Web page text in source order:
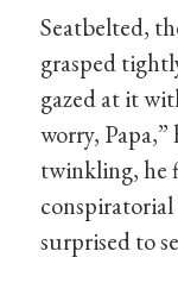
Seatbelted,
grasped
gazed at it
worry, Papa,”
twinkling, he
surprised to